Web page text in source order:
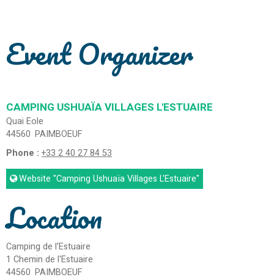
Event Organizer
CAMPING USHUAÏA VILLAGES L'ESTUAIRE
Quai Eole
44560 PAIMBOEUF
Phone : +33 2 40 27 84 53
Website "Camping Ushuaïa Villages L'Estuaire"
Location
Camping de l'Estuaire
1 Chemin de l'Estuaire
44560 PAIMBOEUF